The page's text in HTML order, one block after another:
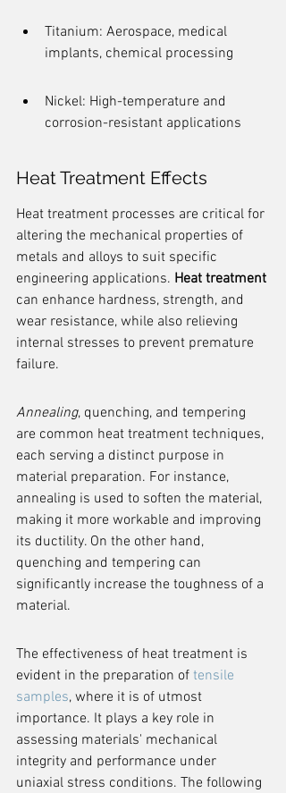
Titanium: Aerospace, medical
implants, chemical processing
Nickel: High-temperature and
corrosion-resistant applications
Heat Treatment Effects
Heat treatment processes are critical for
altering the mechanical properties of
metals and alloys to suit specific
engineering applications. Heat treatment
can enhance hardness, strength, and
wear resistance, while also relieving
internal stresses to prevent premature
failure.
Annealing, quenching, and tempering
are common heat treatment techniques,
each serving a distinct purpose in
material preparation. For instance,
annealing is used to soften the material,
making it more workable and improving
its ductility. On the other hand,
quenching and tempering can
significantly increase the toughness of a
material.
The effectiveness of heat treatment is
evident in the preparation of tensile
samples, where it is of utmost
importance. It plays a key role in
assessing materials' mechanical
integrity and performance under
uniaxial stress conditions. The following